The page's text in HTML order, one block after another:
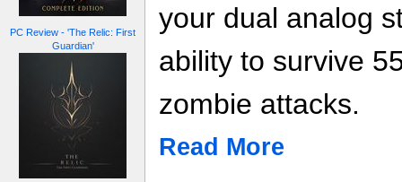
PC Review - 'The Relic: First
Guardian'
your dual analog
ability to survive
zombie attacks.
Read More